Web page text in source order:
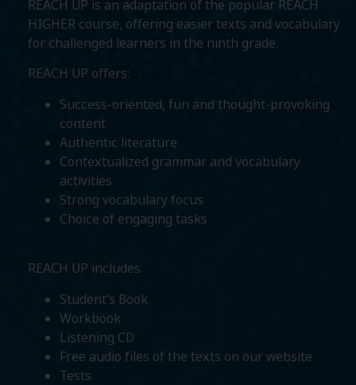
REACH UP is an adaptation of the popular REACH
HIGHER course, offering easier texts and vocabulary
for challenged learners in the ninth grade.
REACH UP offers:
Success-oriented, fun and thought-provoking
content
Authentic literature
Contextualized grammar and vocabulary
activities
Strong vocabulary focus
Choice of engaging tasks
REACH UP includes:
Student’s Book
Workbook
Listening CD
Free audio files of the texts on our website
Tests